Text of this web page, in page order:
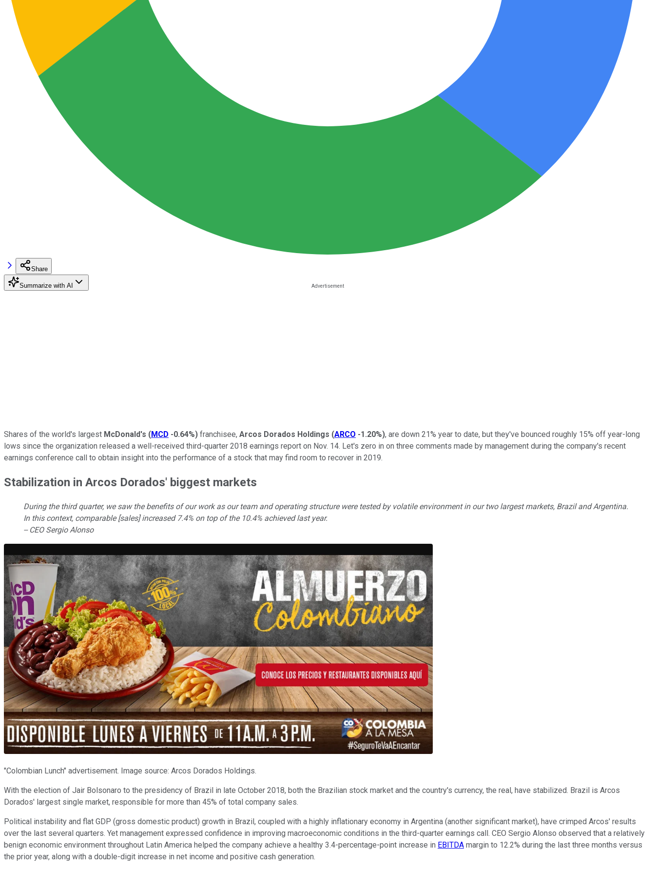
Share
Summarize with AI
Shares of the world's largest McDonald's (MCD -0.64%) franchisee, Arcos Dorados Holdings (ARCO -1.20%), are down 21% year to date, but they've bounced roughly 15% off year-long
lows since the organization released a well-received third-quarter 2018 earnings report on Nov. 14. Let's zero in on three comments made by management during the company's recent
earnings conference call to obtain insight into the performance of a stock that may find room to recover in 2019.
Stabilization in Arcos Dorados' biggest markets
During the third quarter, we saw the benefits of our work as our team and operating structure were tested by volatile environment in our two largest markets, Brazil and Argentina.
In this context, comparable [sales] increased 7.4% on top of the 10.4% achieved last year.
-- CEO Sergio Alonso
"Colombian Lunch" advertisement. Image source: Arcos Dorados Holdings.
With the election of Jair Bolsonaro to the presidency of Brazil in late October 2018, both the Brazilian stock market and the country's currency, the real, have stabilized. Brazil is Arcos
Dorados' largest single market, responsible for more than 45% of total company sales.
Political instability and flat GDP (gross domestic product) growth in Brazil, coupled with a highly inflationary economy in Argentina (another significant market), have crimped Arcos' results
over the last several quarters. Yet management expressed confidence in improving macroeconomic conditions in the third-quarter earnings call. CEO Sergio Alonso observed that a relatively
benign economic environment throughout Latin America helped the company achieve a healthy 3.4-percentage-point increase in EBITDA margin to 12.2% during the last three months versus
the prior year, along with a double-digit increase in net income and positive cash generation.